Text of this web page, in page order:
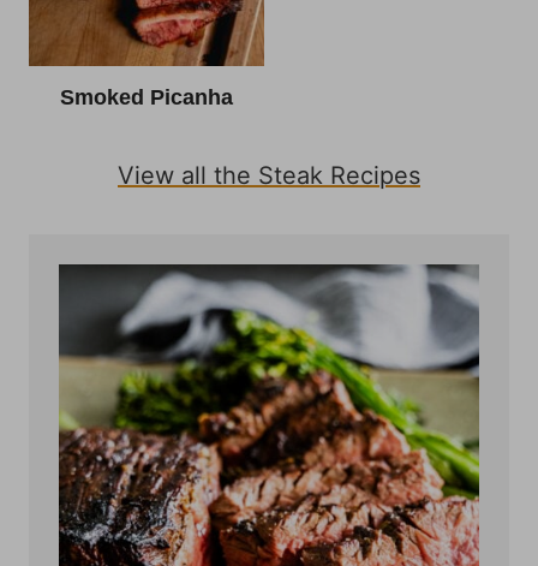
Smoked Picanha
View all the Steak Recipes